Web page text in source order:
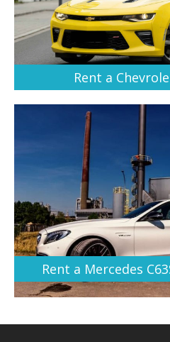
Rent a
Rent a Mercedes